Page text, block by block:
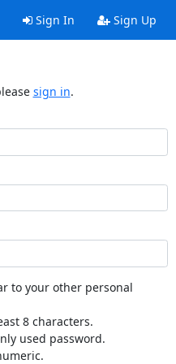
Sign In Sign Up
sign in.
to your other personal
8 characters.
used password.